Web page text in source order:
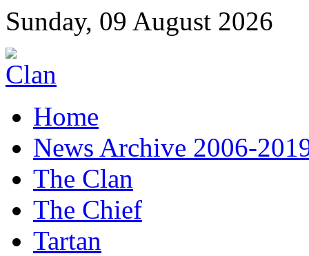
Sunday, 09 August 2026
Home
News Archive 2006-
The Clan
The Chief
Tartan